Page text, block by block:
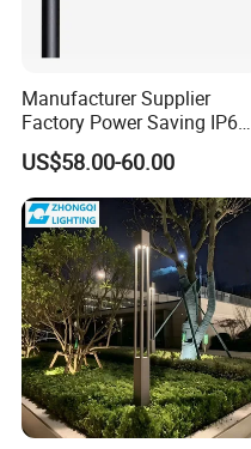
Manufacturer Supplier
Factory Power Saving IP66
Light Waterproof
US$58.00-60.00